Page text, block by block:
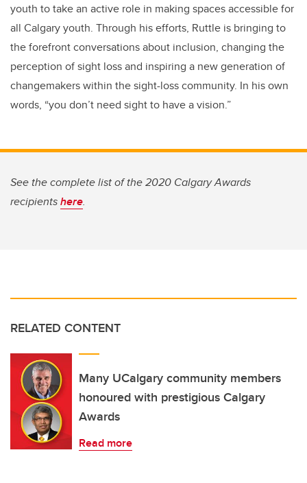
youth to take an active role in making spaces accessible for
all Calgary youth. Through his efforts, Ruttle is bringing to
the forefront conversations about inclusion, changing the
perception of sight loss and inspiring a new generation of
changemakers within the sight-loss community. In his own
words, “you don’t need sight to have a vision.”
See the complete list of the 2020 Calgary Awards
recipientshere.
RELATED CONTENT
Many UCalgary community members
honoured with prestigious Calgary
Awards
Read more